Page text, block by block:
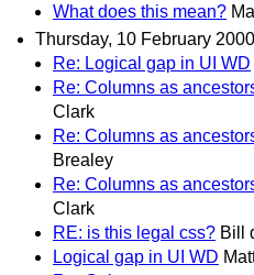
What does this mean?
Thursday, 10 February 2000
Re: Logical gap in UI WD
Re: Columns as
Clark
Re: Columns as
Brealey
Re: Columns as
Clark
RE: is this legal css? Bill
Logical gap in UI WD